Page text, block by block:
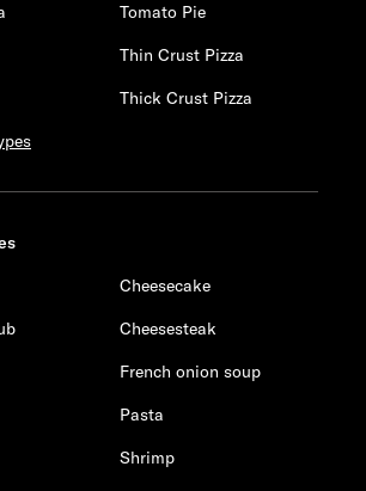
Tomato Pie
Thin Crust Pizza
Thick Crust Pizza
Cheesecake
Cheesesteak
French onion soup
Pasta
Shrimp